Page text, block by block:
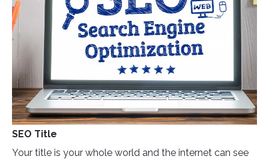
SEO Title
Your title is your whole world and the internet can see